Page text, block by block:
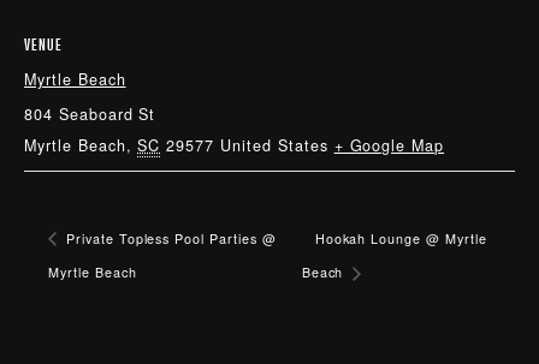
VENUE
Myrtle Beach
804 Seaboard St
Myrtle Beach, SC 29577 United States + Google Map
Private Topless Pool Parties @
Myrtle Beach
Hookah Lounge @ Myrtle
Beach